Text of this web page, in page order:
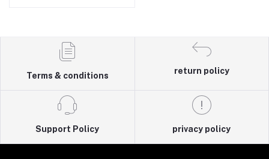
Terms & conditions
return policy
Support Policy privacy policy